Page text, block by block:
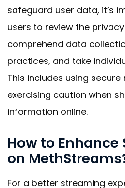
safeguard user data, it’s
users to review the
comprehend data
practices, and take
This includes using secure
exercising caution when
information online.
How to
on
For a better streaming